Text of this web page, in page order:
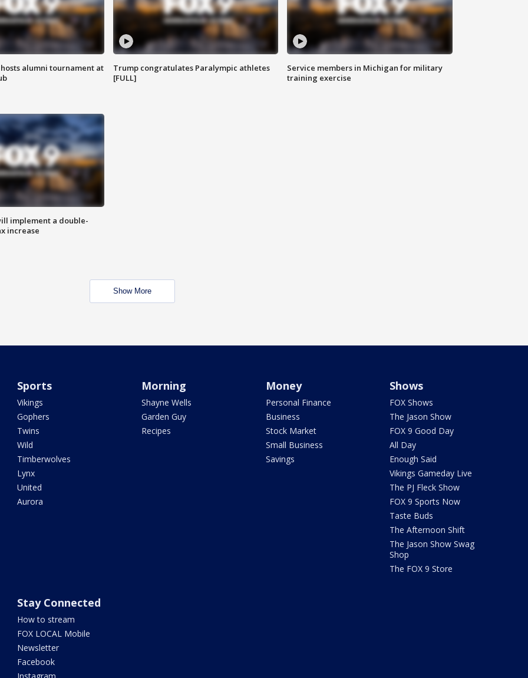
alumni tournament at
Trump congratulates Paralympic athletes
[FULL]
Service members in Michigan for military
training exercise
implement a double-
increase
Show More
Sports
Vikings
Gophers
Twins
Wild
Timberwolves
Lynx
United
Aurora
Morning
Shayne Wells
Garden Guy
Recipes
Money
Personal Finance
Business
Stock Market
Small Business
Savings
Shows
FOX Shows
The Jason Show
FOX 9 Good Day
All Day
Enough Said
Vikings Gameday Live
The PJ Fleck Show
FOX 9 Sports Now
Taste Buds
The Afternoon Shift
The Jason Show Swag
Shop
The FOX 9 Store
Stay Connected
How to stream
FOX LOCAL Mobile
Newsletter
Facebook